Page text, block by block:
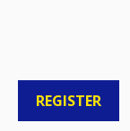
REGISTER